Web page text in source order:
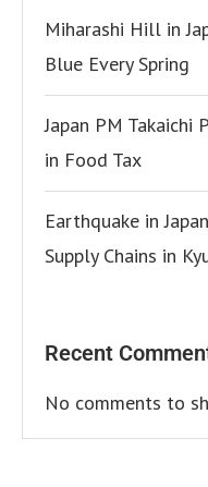
Miharashi Hill in
Blue Every Spring
Japan PM Takaichi
in Food Tax
Earthquake in
Supply Chains in
Recent
No comments to